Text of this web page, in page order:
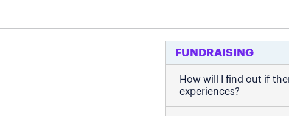
FUNDRAISING
How will I find out if
experiences?